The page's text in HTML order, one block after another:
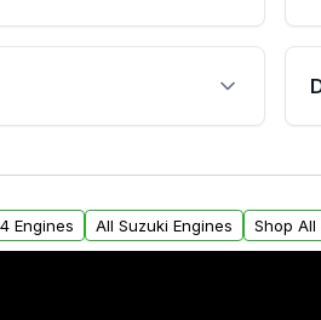
This ensures
and mounting points,
find a warranty form.
Engines All Suzuki Engines Shop All